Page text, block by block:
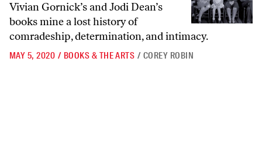
Vivian Gornick’s and Jodi Dean’s
books mine a lost history of
comradeship, determination, and intimacy.
MAY 5, 2020 / BOOKS & THE ARTS / COREY ROBIN